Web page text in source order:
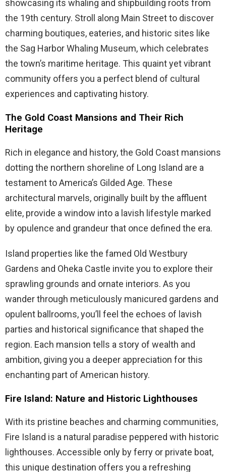
showcasing its whaling and shipbuilding roots from
the 19th century. Stroll along Main Street to discover
charming boutiques, eateries, and historic sites like
the Sag Harbor Whaling Museum, which celebrates
the town’s maritime heritage. This quaint yet vibrant
community offers you a perfect blend of cultural
experiences and captivating history.
The Gold Coast Mansions and Their Rich
Heritage
Rich in elegance and history, the Gold Coast mansions
dotting the northern shoreline of Long Island are a
testament to America’s Gilded Age. These
architectural marvels, originally built by the affluent
elite, provide a window into a lavish lifestyle marked
by opulence and grandeur that once defined the era.
Island properties like the famed Old Westbury
Gardens and Oheka Castle invite you to explore their
sprawling grounds and ornate interiors. As you
wander through meticulously manicured gardens and
opulent ballrooms, you’ll feel the echoes of lavish
parties and historical significance that shaped the
region. Each mansion tells a story of wealth and
ambition, giving you a deeper appreciation for this
enchanting part of American history.
Fire Island: Nature and Historic Lighthouses
With its pristine beaches and charming communities,
Fire Island is a natural paradise peppered with historic
lighthouses. Accessible only by ferry or private boat,
this unique destination offers you a refreshing